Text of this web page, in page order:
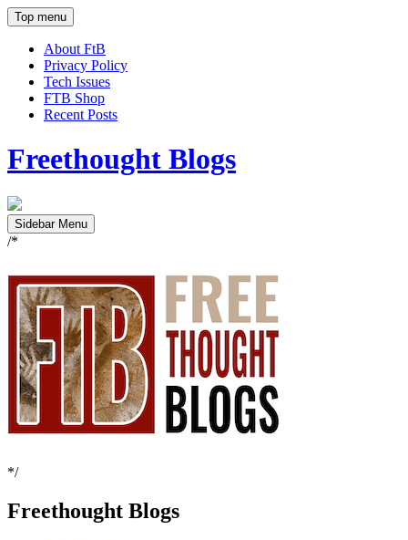
Top menu
About FtB
Privacy Policy
Tech Issues
FTB Shop
Recent Posts
Freethought Blogs
Sidebar Menu
/*
*/
Freethought Blogs